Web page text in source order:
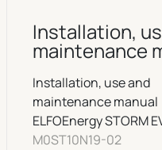
Installation,
maintenance
Installation, use and
maintenance manual
ELFOEnergy STORM
M0ST10N19-02